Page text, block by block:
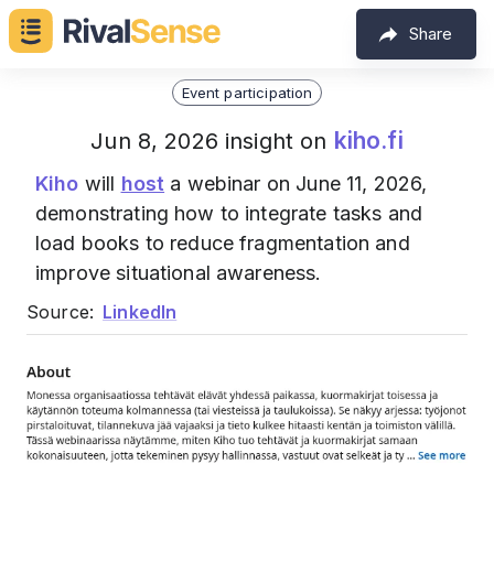
Share
Event participation
Jun 8, 2026 insight on kiho.fi
Kiho will host a webinar on June 11, 2026,
demonstrating how to integrate tasks and
load books to reduce fragmentation and
improve situational awareness.
Source: LinkedIn